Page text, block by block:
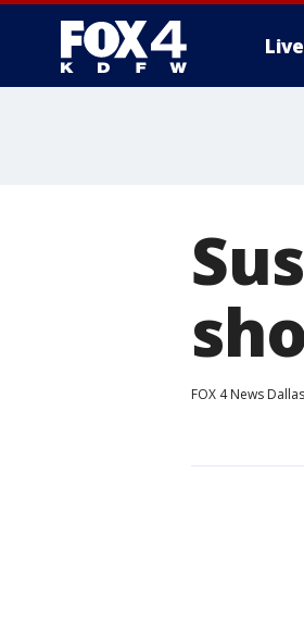
Live
FOX 4 News